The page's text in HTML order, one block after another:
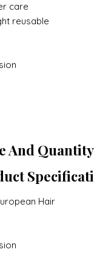
care
reusable
And Quantity
Hair